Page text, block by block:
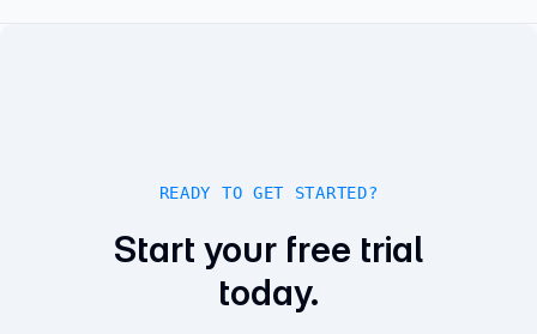
READY TO GET STARTED?
Start your free trial
today.